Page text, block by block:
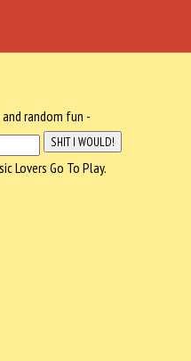
random fun -
Lovers Go To Play.